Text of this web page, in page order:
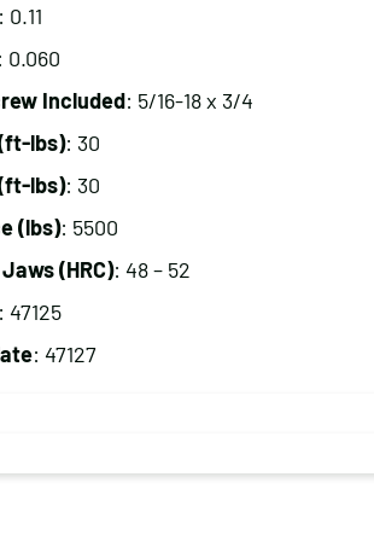
0.11
0.060
Included: 5/16-18 x 3/4
lbs): 30
lbs): 30
(lbs): 5500
(HRC): 48 – 52
47125
: 47127